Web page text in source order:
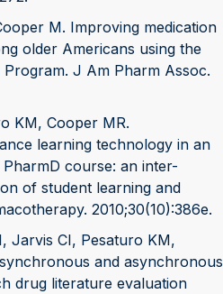
M. Improving medication
older Americans using the
J Am Pharm Assoc.
KM, Cooper MR.
learning technology in an
course: an inter-
of student learning and
2010;30(10):386e.
Jarvis CI, Pesaturo KM,
and asynchronous
drug literature evaluation